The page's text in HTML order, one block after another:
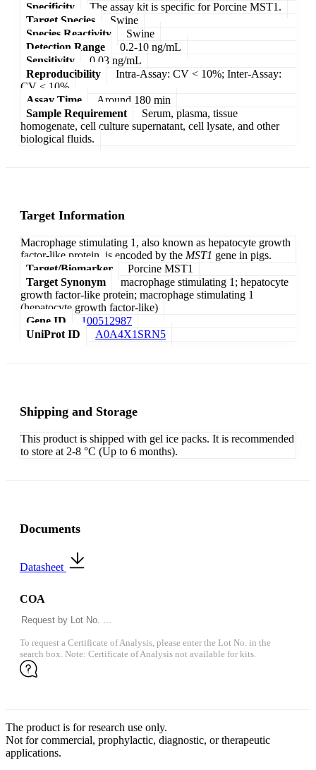
Specificity
The assay kit is specific for Porcine MST1.
Target Species
Swine
Species Reactivity
Swine
Detection Range
0.2-10 ng/mL
Sensitivity
0.03 ng/mL
Reproducibility
Intra-Assay: CV < 10%; Inter-Assay:
CV < 10%
Assay Time
Around 180 min
Sample Requirement
Serum, plasma, tissue
homogenate, cell culture supernatant, cell lysate, and other
biological fluids.
Target Information
Macrophage stimulating 1, also known as hepatocyte growth
factor-like protein, is encoded by the MST1 gene in pigs.
Target/Biomarker
Porcine MST1
Target Synonym
macrophage stimulating 1; hepatocyte
growth factor-like protein; macrophage stimulating 1
(hepatocyte growth factor-like)
Gene ID
100512987
UniProt ID
A0A4X1SRN5
Shipping and Storage
This product is shipped with gel ice packs. It is recommended
to store at 2-8 °C (Up to 6 months).
Documents
Datasheet
COA
To request a Certificate of Analysis, please enter the Lot No. in the
search box. Note: Certificate of Analysis not available for kits.
The product is for research use only.
Not for commercial, prophylactic, diagnostic, or therapeutic
applications.